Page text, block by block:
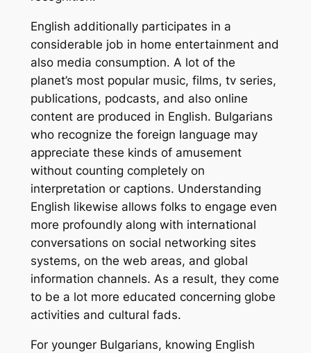
English additionally participates in a
considerable job in home entertainment and
also media consumption. A lot of the
planet’s most popular music, films, tv series,
publications, podcasts, and also online
content are produced in English. Bulgarians
who recognize the foreign language may
appreciate these kinds of amusement
without counting completely on
interpretation or captions. Understanding
English likewise allows folks to engage even
more profoundly along with international
conversations on social networking sites
systems, on the web areas, and global
information channels. As a result, they come
to be a lot more educated concerning globe
activities and cultural fads.
For younger Bulgarians, knowing English